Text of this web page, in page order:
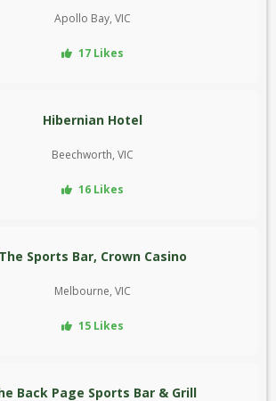
Apollo Bay, VIC
17 Likes
Hibernian Hotel
Beechworth, VIC
16 Likes
The Sports Bar, Crown Casino
Melbourne, VIC
15 Likes
Back Page Sports Bar & Grill